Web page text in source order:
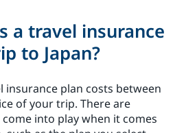
a travel insurance
to Japan?
insurance plan costs between
of your trip. There are
into play when it comes